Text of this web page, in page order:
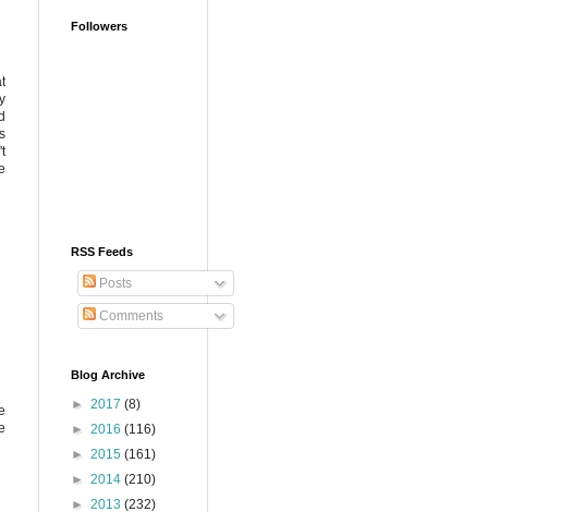
Followers
RSS Feeds
Posts
Comments
Blog Archive
► 2017 (8)
► 2016 (116)
► 2015 (161)
► 2014 (210)
► 2013 (232)